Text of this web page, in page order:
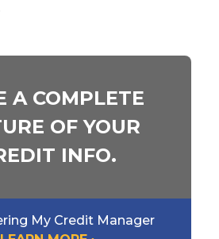
Pay
fraud by verifying that the
you issued.
payment fraud with the
your ACH activity and accept
domestic or foreign transfers
A COMPLETE
OF YOUR
INFO.
My Credit Manager